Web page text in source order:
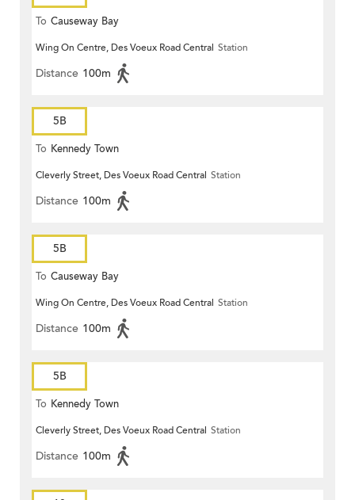
To Causeway Bay
Wing On Centre, Des Voeux Road Central Station
Distance 100m
5B
To Kennedy Town
Cleverly Street, Des Voeux Road Central Station
Distance 100m
5B
To Causeway Bay
Wing On Centre, Des Voeux Road Central Station
Distance 100m
5B
To Kennedy Town
Cleverly Street, Des Voeux Road Central Station
Distance 100m